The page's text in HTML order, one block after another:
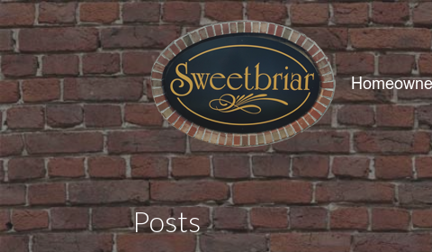
to
content
Posts